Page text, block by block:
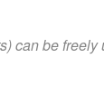
can be